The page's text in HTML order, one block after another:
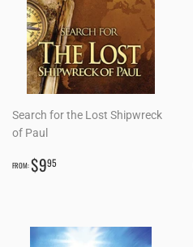
Search for the Lost Shipwreck
of Paul
FROM:REGULAR
PRICE
$995